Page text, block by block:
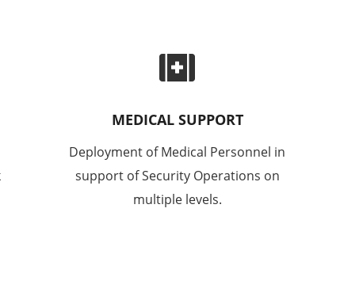

MEDICAL SUPPORT
Deployment of Medical Personnel in
support of Security Operations on
multiple levels.